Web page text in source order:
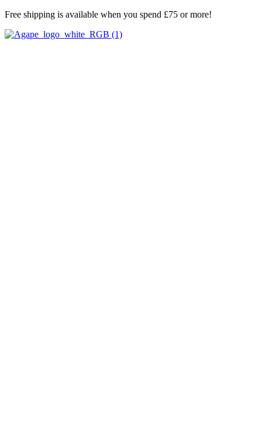
Skip
content
Free shipping is available when you spend £75 or more!